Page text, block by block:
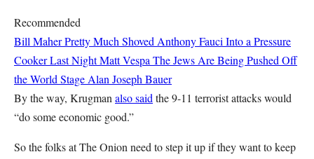
Recommended
Bill Maher Pretty Much Shoved Anthony Fauci Into a Pressure
Cooker Last NightMatt Vespa The Jews Are Being Pushed Off
the World Stage Alan Joseph Bauer
By the way, Krugman also said the 9-11 terrorist attacks would
“do some economic good.”
So the folks at The Onion need to step it up if they want to keep